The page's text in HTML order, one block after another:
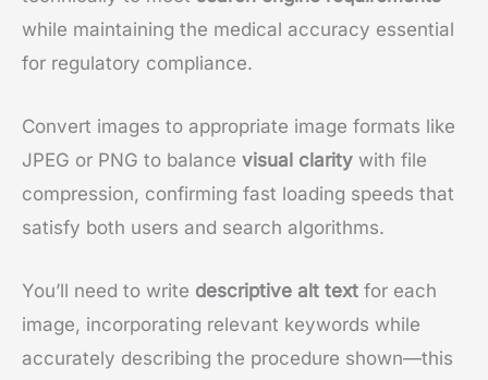
while maintaining the medical accuracy essential
for regulatory compliance.
Convert images to appropriate image formats like
JPEG or PNG to balance visual clarity with file
compression, confirming fast loading speeds that
satisfy both users and search algorithms.
You’ll need to write descriptive alt text for each
image, incorporating relevant keywords while
accurately describing the procedure shown—this